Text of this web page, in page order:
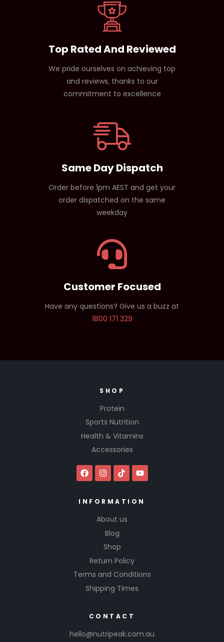
Top Rated And Reviewed
We pride ourselves on achieving top
and reviews, thanks to our
commitment to excellence
Same Day Dispatch
Order before 1pm AEST and get your
order dispatched on the same
weekday
Customer Focused
Have any questions? Give us a buzz at
1800 171 329
SHOP
Protein
Sports Nutrition
Health & Vitamins
Accessories
INFORMATION
About us
Blog
Shop
Return Policy
Terms and Conditions
Shipping Times
CONTACT
hello@nutripeak.com.au